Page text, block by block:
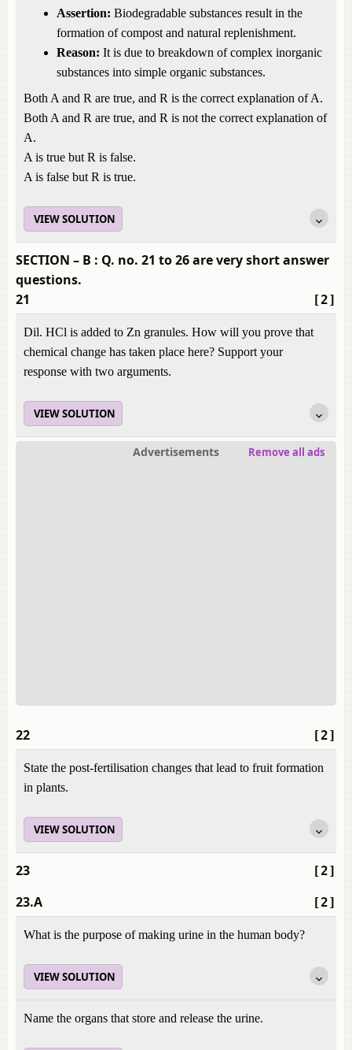
Assertion: Biodegradable substances result in the
formation of compost and natural replenishment.
Reason: It is due to breakdown of complex inorganic
substances into simple organic substances.
Both A and R are true, and R is the correct explanation of A.
Both A and R are true, and R is not the correct explanation of
A.
A is true but R is false.
A is false but R is true.
VIEW SOLUTION
SECTION – B : Q. no. 21 to 26 are very short answer
questions.
[2]
21
Dil. HCl is added to Zn granules. How will you prove that
chemical change has taken place here? Support your
response with two arguments.
VIEW SOLUTION
Advertisements Remove all ads
[2]
22
State the post-fertilisation changes that lead to fruit formation
in plants.
VIEW SOLUTION
[2]
23
[2]
23.A
What is the purpose of making urine in the human body?
VIEW SOLUTION
Name the organs that store and release the urine.